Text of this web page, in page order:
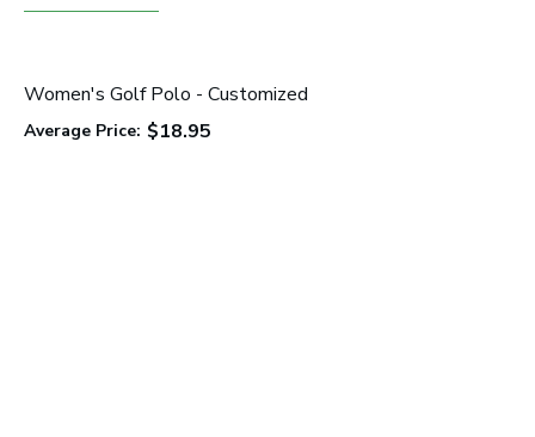
Women's Golf Polo - Customized
Average Price: $18.95